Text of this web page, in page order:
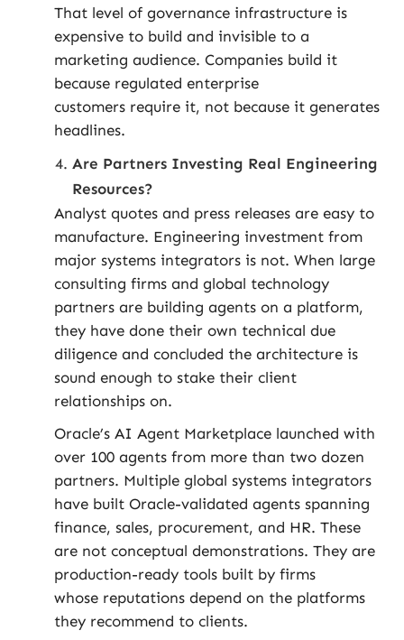
That level of governance infrastructure is
expensive to build and invisible to a
marketing audience. Companies build it
because regulated enterprise
customers require it, not because it generates
headlines.
Are Partners Investing Real Engineering
Resources?
Analyst quotes and press releases are easy to
manufacture. Engineering investment from
major systems integrators is not. When large
consulting firms and global technology
partners are building agents on a platform,
they have done their own technical due
diligence and concluded the architecture is
sound enough to stake their client
relationships on.
Oracle’s AI Agent Marketplace launched with
over 100 agents from more than two dozen
partners. Multiple global systems integrators
have built Oracle-validated agents spanning
finance, sales, procurement, and HR. These
are not conceptual demonstrations. They are
production-ready tools built by firms
whose reputations depend on the platforms
they recommend to clients.